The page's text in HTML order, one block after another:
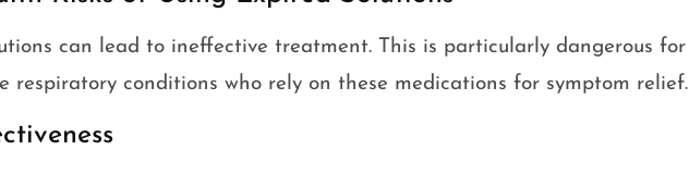
can lead to ineffective treatment. This is particularly dangerous for
respiratory conditions who rely on these medications for symptom relief.